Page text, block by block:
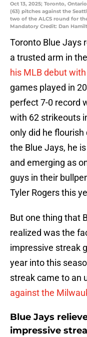
Oct 13, 2025; Toronto,
(63) pitches against the
two of the ALCS round for
Mandatory Credit: Dan
Toronto Blue Jays
a trusted arm in
his MLB debut
games played in
perfect 7-0 record
with 62 strikeouts
only did he
the Blue Jays, he
and emerging as
guys in their
Tyler Rogers this
But one thing that
realized was the
impressive streak
year into this
streak came to an
against the
Blue Jays
impressive